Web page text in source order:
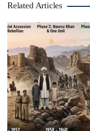
Related Articles